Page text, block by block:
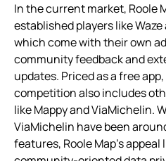
In the current market, Roole
established players like
which come with their own
community feedback and
updates. Priced as a free
competition also includes
like Mappy and ViaMichelin.
ViaMichelin have been
features, Roole Map’s